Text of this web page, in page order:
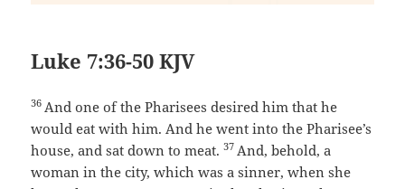
Luke 7:36-50 KJV
36 And one of the Pharisees desired him that he
would eat with him. And he went into the Pharisee’s
house, and sat down to meat.37 And, behold, a
woman in the city, which was a sinner, when she